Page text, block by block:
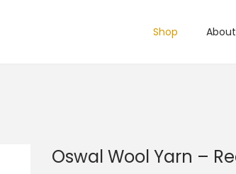
Shop
Oswal Wool Yarn –